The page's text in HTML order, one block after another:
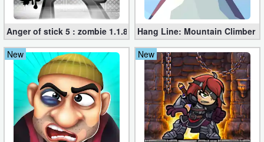
Anger of stick 5 : zombie 1.1.89 (Mod apk)Hang Line: Mountain Climber
New
New